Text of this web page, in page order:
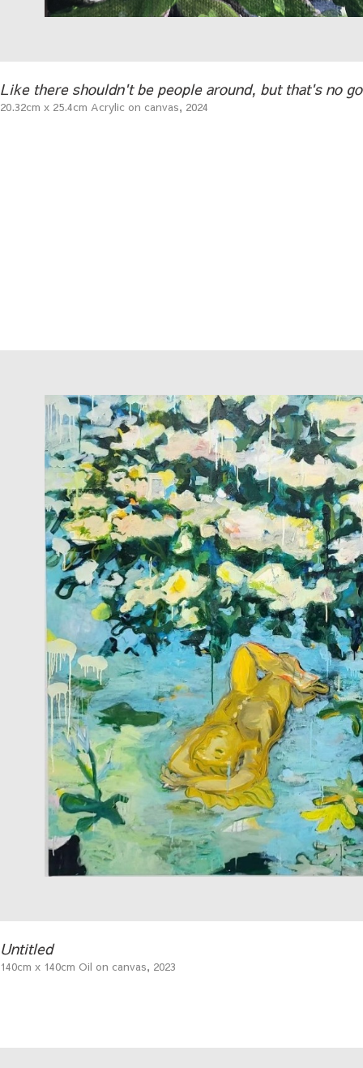
Like there shouldn't be people around, but that's no
20.32cm x 25.4cm Acrylic on canvas, 2024
Untitled
140cm x 140cm Oil on canvas, 2023